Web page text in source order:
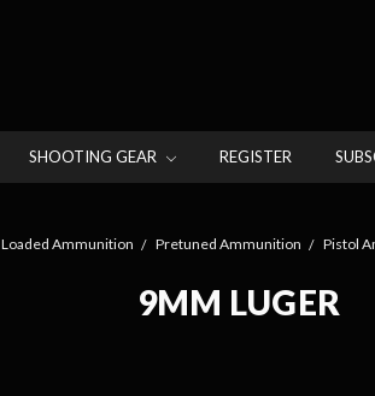
SHOOTING GEAR REGISTER
Loaded Ammunition Pretuned Ammunition Pistol
9MM LUGER